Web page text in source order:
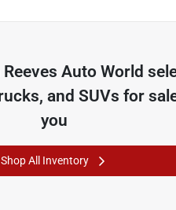
Auto World
and SUVs for
you
Shop All Inventory